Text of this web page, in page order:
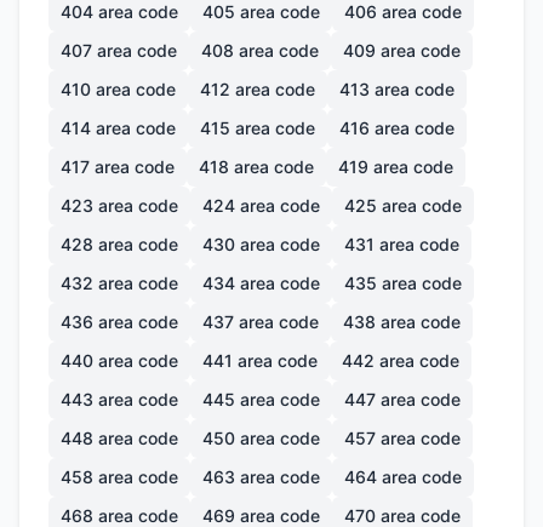
404 area code 405 area code 406 area code
407 area code 408 area code 409 area code
410 area code 412 area code 413 area code
414 area code 415 area code 416 area code
417 area code 418 area code 419 area code
423 area code 424 area code 425 area code
428 area code 430 area code 431 area code
432 area code 434 area code 435 area code
436 area code 437 area code 438 area code
440 area code 441 area code 442 area code
443 area code 445 area code 447 area code
448 area code 450 area code 457 area code
458 area code 463 area code 464 area code
468 area code 469 area code 470 area code